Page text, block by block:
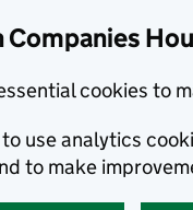
Companies
cookies to
use analytics
to make